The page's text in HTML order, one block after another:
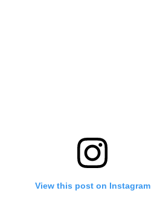
View this post on Instagram